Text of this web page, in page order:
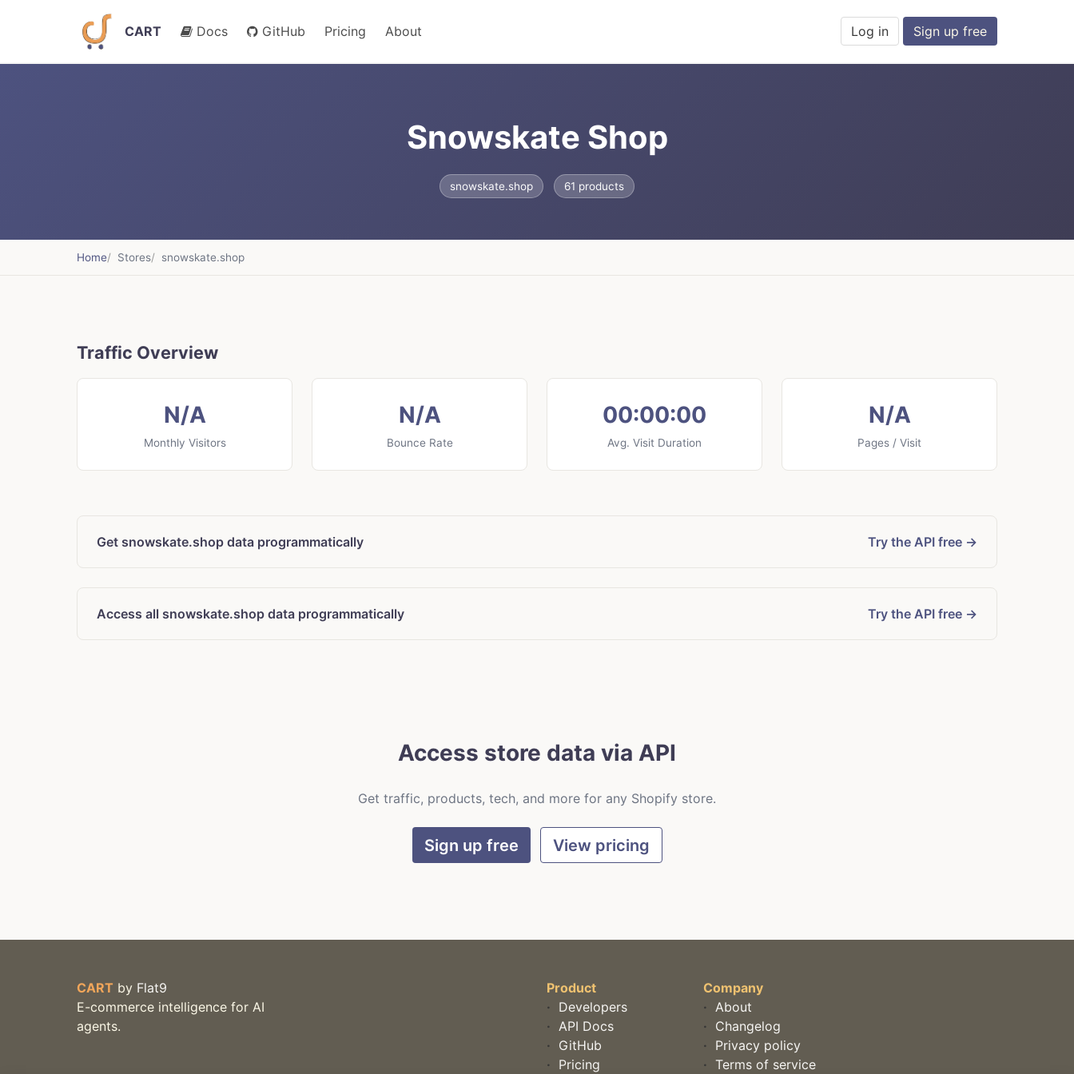
CART Docs GitHub Pricing About Log in Sign up free
Snowskate Shop
snowskate.shop 61 products
Home Stores snowskate.shop
Traffic Overview
N/A
Monthly Visitors
N/A
Bounce Rate
00:00:00
Avg. Visit Duration
N/A
Pages / Visit
Get snowskate.shop data programmatically Try the API free →
Access all snowskate.shop data programmatically Try the API free →
Access store data via API
Get traffic, products, tech, and more for any Shopify store.
Sign up free View pricing
CART by Flat9
E-commerce intelligence for AI
agents.
Product
· Developers
· API Docs
· GitHub
· Pricing
Company
· About
· Changelog
· Privacy policy
· Terms of service